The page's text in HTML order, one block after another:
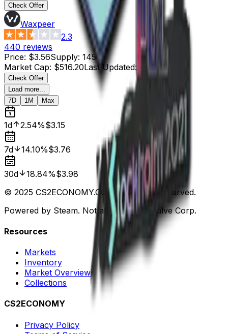
Check Offer
Waxpeer
2.3
440 reviews
Price: $3.56Supply: 145
Market Cap: $516.20Last Updated: 2 hours ago
Check Offer
Load more...
7D
1M Max
1d 2.54%$3.15
7d 14.10%$3.76
30d 18.84%$3.98
© 2025 CS2ECONOMY.COM. All Rights Reserved.
Powered by Steam. Not affiliated with Valve Corp.
Resources
Markets
Inventory
Market Overview
Collections
CS2ECONOMY
Privacy Policy